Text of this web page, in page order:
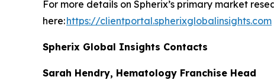
For more details on Spherix’s primary market
here:https://clientportal.spherixglobalinsights.com
Spherix Global Insights Contacts
Sarah Hendry, Hematology Franchise Head